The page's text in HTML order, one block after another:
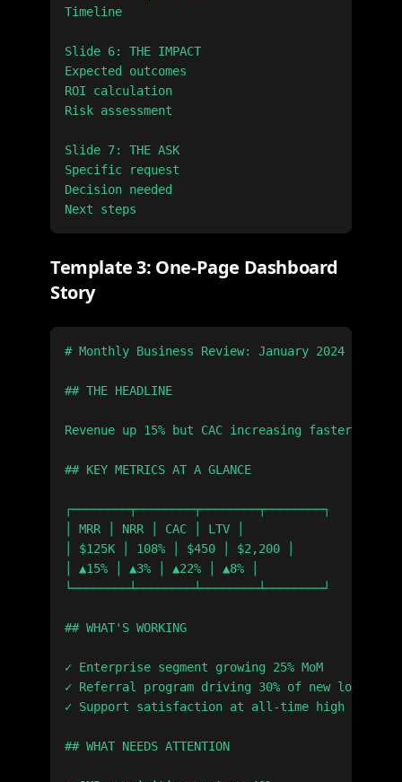
Timeline
Slide 6: THE IMPACT
Expected outcomes
ROI calculation
Risk assessment
Slide 7: THE ASK
Specific request
Decision needed
Template 3: One-Page Dashboard
Story
# Monthly Business Review: January 2024
## THE HEADLINE
Revenue up 15% but CAC increasing faster than
## KEY METRICS AT A GLANCE
┌────────┬────────┬────────┬────────┐
│ MRR │ NRR │ CAC │ LTV │
│ $125K │ 108% │ $450 │ $2,200 │
│ ▲15% │ ▲3% │ ▲22% │ ▲8% │
└────────┴────────┴────────┴────────┘
## WHAT'S WORKING
✓ Enterprise segment growing 25% MoM
✓ Referral program driving 30% of new logos
✓ Support satisfaction at all-time high (94%)
## WHAT NEEDS ATTENTION